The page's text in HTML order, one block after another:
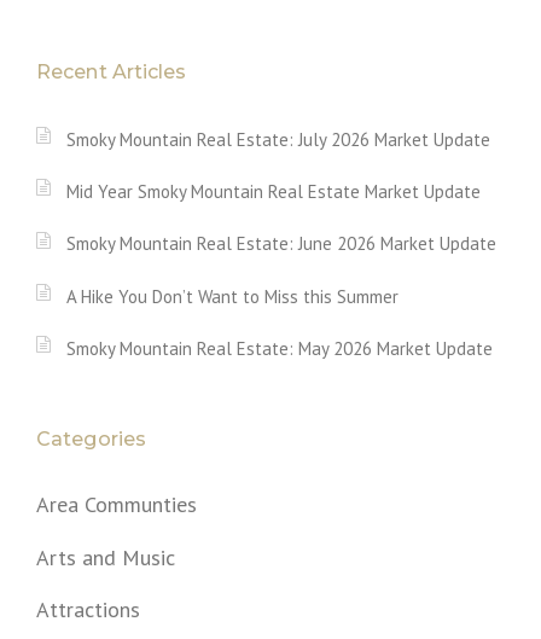
Recent Articles
Smoky Mountain Real Estate: July 2026 Market Update
Mid Year Smoky Mountain Real Estate Market Update
Smoky Mountain Real Estate: June 2026 Market Update
A Hike You Don’t Want to Miss this Summer
Smoky Mountain Real Estate: May 2026 Market Update
Categories
Area Communties
Arts and Music
Attractions